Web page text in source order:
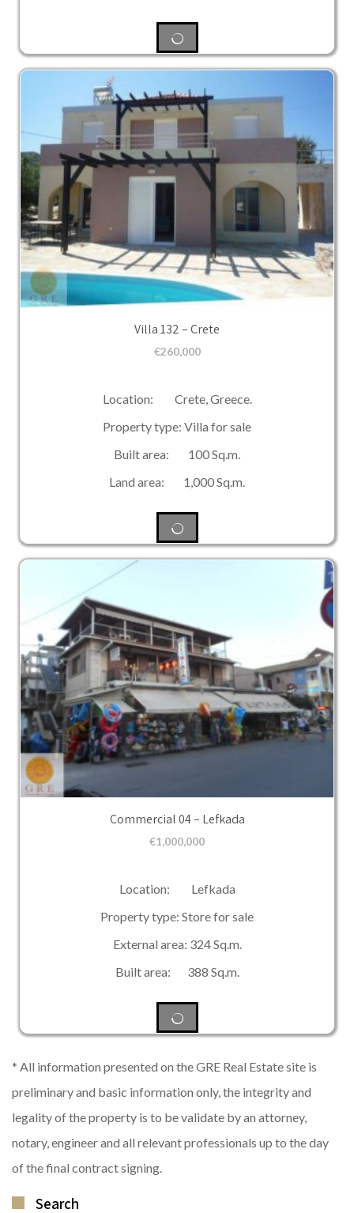
Villa 132 – Crete
€260,000
Location: Crete, Greece.
Property type: Villa for sale
Built area: 100 Sq.m.
Land area: 1,000 Sq.m.
Commercial 04 – Lefkada
€1,000,000
Location: Lefkada
Property type: Store for sale
External area: 324 Sq.m.
Built area: 388 Sq.m.
* All information presented on the GRE Real Estate site is
preliminary and basic information only, the integrity and
legality of the property is to be validate by an attorney,
notary, engineer and all relevant professionals up to the day
of the final contract signing.
Search